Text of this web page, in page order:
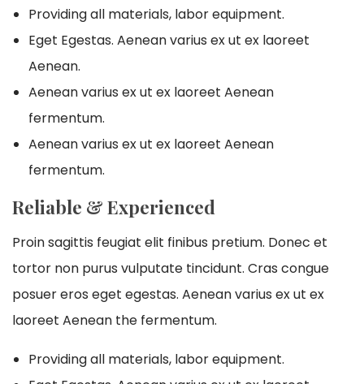
Providing all materials, labor equipment.
Eget Egestas. Aenean varius ex ut ex laoreet
Aenean.
Aenean varius ex ut ex laoreet Aenean
fermentum.
Aenean varius ex ut ex laoreet Aenean
fermentum.
Reliable & Experienced
Proin sagittis feugiat elit finibus pretium. Donec et
tortor non purus vulputate tincidunt. Cras congue
posuer eros eget egestas. Aenean varius ex ut ex
laoreet Aenean the fermentum.
Providing all materials, labor equipment.